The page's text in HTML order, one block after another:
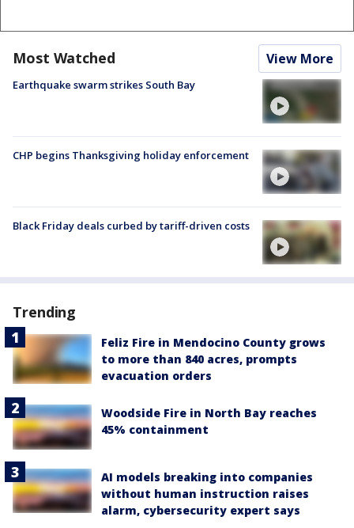
Most Watched View More
Earthquake swarm strikes South Bay
CHP begins Thanksgiving holiday enforcement
Black Friday deals curbed by tariff-driven costs
Trending
Feliz Fire in Mendocino County grows
to more than 840 acres, prompts
evacuation orders
Woodside Fire in North Bay reaches
45% containment
AI models breaking into companies
without human instruction raises
alarm, cybersecurity expert says